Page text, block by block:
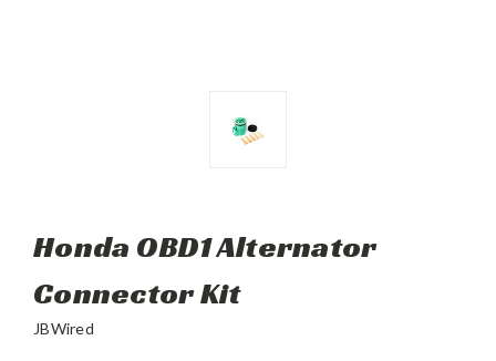
Honda OBD1 Alternator
Connector Kit
JBWired